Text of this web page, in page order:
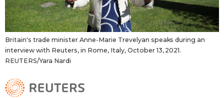
Britain's trade minister Anne-Marie Trevelyan speaks during an
interview with Reuters, in Rome, Italy, October 13, 2021.
REUTERS/Yara Nardi